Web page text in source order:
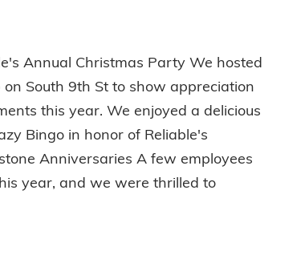
Annual Christmas Party We hosted
South 9th St to show appreciation
this year. We enjoyed a delicious
Bingo in honor of Reliable's
Anniversaries A few employees
year, and we were thrilled to